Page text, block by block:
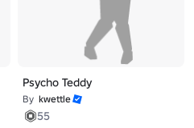
Psycho Teddy
By kwettle
55